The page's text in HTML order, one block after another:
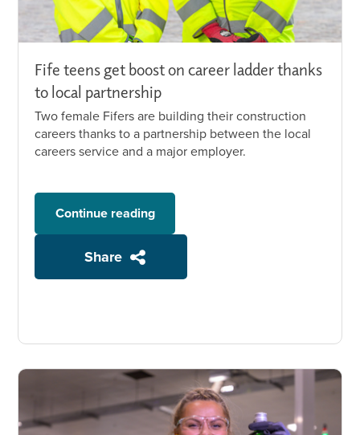
Fife teens get boost on career ladder thanks
to local partnership
Two female Fifers are building their construction
careers thanks to a partnership between the local
careers service and a major employer.
Continue reading
Share